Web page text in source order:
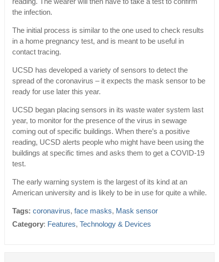
the infection.
The initial process is similar to the one used to check results
in a home pregnancy test, and is meant to be useful in
contact tracing.
UCSD has developed a variety of sensors to detect the
spread of the coronavirus – it expects the mask sensor to be
ready for use later this year.
UCSD began placing sensors in its waste water system last
year, to monitor for the presence of the virus in sewage
coming out of specific buildings. When there’s a positive
reading, UCSD alerts people who might have been using the
buildings at specific times and asks them to get a COVID-19
test.
The early warning system is the largest of its kind at an
American university and is likely to be in use for quite a while.
Tags: coronavirus, face masks, Mask sensor
Category: Features, Technology & Devices